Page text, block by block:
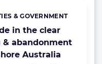
in the clear
& abandonment
Australia
& GOVERNMENT